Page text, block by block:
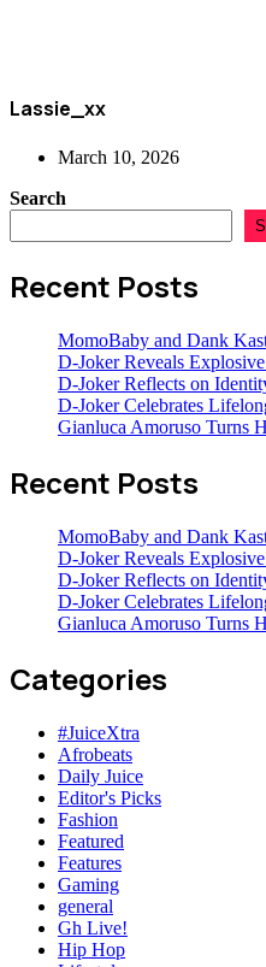
Lassie_xx
March 10, 2026
Search
Recent Posts
MomoBaby and Dank
D-Joker Reveals
D-Joker Reflects on
D-Joker Celebrates
Gianluca Amoruso Turns
Recent Posts
MomoBaby and Dank
D-Joker Reveals
D-Joker Reflects on
D-Joker Celebrates
Gianluca Amoruso Turns
Categories
#JuiceXtra
Afrobeats
Daily Juice
Editor's Picks
Fashion
Featured
Features
Gaming
general
Gh Live!
Hip Hop